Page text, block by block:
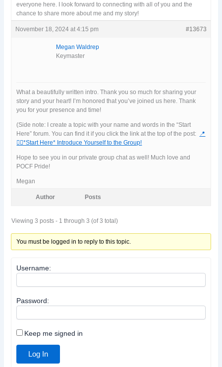
everyone here. I look forward to connecting with all of you and the
chance to share more about me and my story!
November 18, 2024 at 4:15 pm #13673
Megan Waldrep
Keymaster
What a beautifully written intro. Thank you so much for sharing your
story and your heart! I’m honored that you’ve joined us here. Thank
you for your presence and time!
(Side note: I create a topic with your name and words in the “Start
Here” forum. You can find it if you click the link at the top of the post:
📍
🙋‍♀️*Start Here* Introduce Yourself to the Group!
Hope to see you in our private group chat as well! Much love and
POCF Pride!
Megan
Author Posts
Viewing 3 posts - 1 through 3 (of 3 total)
You must be logged in to reply to this topic.
Username:
Password:
Keep me signed in
Log In